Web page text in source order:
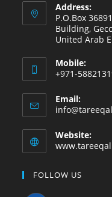
Address:
P.O.Box
Building,
United Arab
Mobile:
+971-
Email:
Website:
FOLLOW US